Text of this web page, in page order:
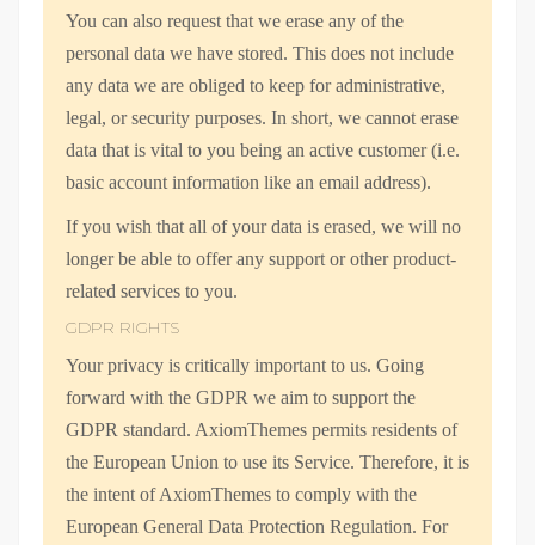
You can also request that we erase any of the
personal data we have stored. This does not include
any data we are obliged to keep for administrative,
legal, or security purposes. In short, we cannot erase
data that is vital to you being an active customer (i.e.
basic account information like an email address).
If you wish that all of your data is erased, we will no
longer be able to offer any support or other product-
related services to you.
GDPR RIGHTS
Your privacy is critically important to us. Going
forward with the GDPR we aim to support the
GDPR standard. AxiomThemes permits residents of
the European Union to use its Service. Therefore, it is
the intent of AxiomThemes to comply with the
European General Data Protection Regulation. For